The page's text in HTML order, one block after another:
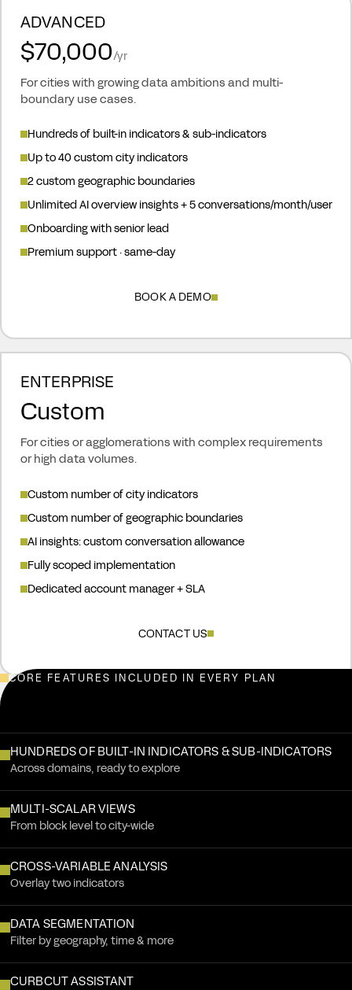
ADVANCED
$70,000/yr
For cities with growing data ambitions and multi-
boundary use cases.
Hundreds of built-in indicators & sub-indicators
Up to 40 custom city indicators
2 custom geographic boundaries
Unlimited AI overview insights + 5 conversations/month/user
Onboarding with senior lead
Premium support · same-day
BOOK A DEMO
ENTERPRISE
Custom
For cities or agglomerations with complex requirements
or high data volumes.
Custom number of city indicators
Custom number of geographic boundaries
AI insights: custom conversation allowance
Fully scoped implementation
Dedicated account manager + SLA
CONTACT US
Annual pricing. Every plan includes the core features below.
CORE FEATURES INCLUDED IN EVERY PLAN
HUNDREDS OF BUILT-IN INDICATORS & SUB-INDICATORS
Across domains, ready to explore
MULTI-SCALAR VIEWS
From block level to city-wide
CROSS-VARIABLE ANALYSIS
Overlay two indicators
DATA SEGMENTATION
Filter by geography, time & more
CURBCUT ASSISTANT